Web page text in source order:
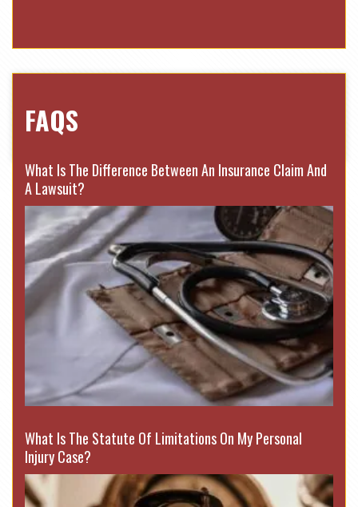
FAQS
What Is The Difference Between An Insurance Claim And
A Lawsuit?
What Is The Statute Of Limitations On My Personal
Injury Case?